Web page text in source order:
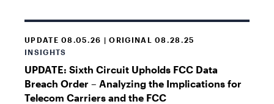
UPDATE 08.05.26 | ORIGINAL 08.28.25
INSIGHTS
UPDATE: Sixth Circuit Upholds FCC Data
Breach Order – Analyzing the Implications for
Telecom Carriers and the FCC